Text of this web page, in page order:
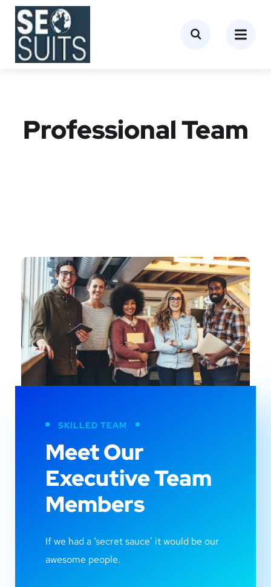
Professional Team
SKILLED TEAM
Meet Our
Executive Team
Members
If we had a ‘secret sauce’ it would be our
awesome people.